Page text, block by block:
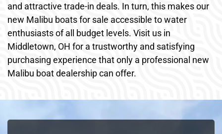
and attractive trade-in deals. In turn, this makes our
new Malibu boats for sale accessible to water
enthusiasts of all budget levels. Visit us in
Middletown, OH for a trustworthy and satisfying
purchasing experience that only a professional new
Malibu boat dealership can offer.